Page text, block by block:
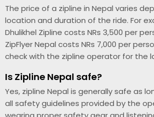
The price of a zipline in Nepal varies
location and duration of the ride. For
Dhulikhel Zipline costs NRs 3,500 per
ZipFlyer Nepal costs NRs 7,000 per
check with the zipline operator for the
Is Zipline Nepal safe?
Yes, zipline Nepal is generally safe as
all safety guidelines provided by the